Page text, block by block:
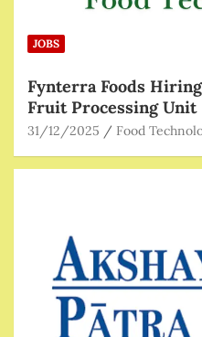
JOBS
Fynterra Foods
Fruit Processing Unit
31/12/2025 Food